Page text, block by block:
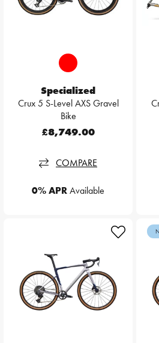
Specialized
Crux 5 S-Level AXS Gravel
Bike
£8,749.00
COMPARE
0% APRAvailable